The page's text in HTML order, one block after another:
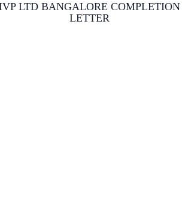
LTD BANGALORE COMPLETION
LETTER